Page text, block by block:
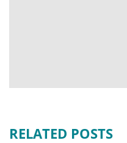
RELATED POSTS